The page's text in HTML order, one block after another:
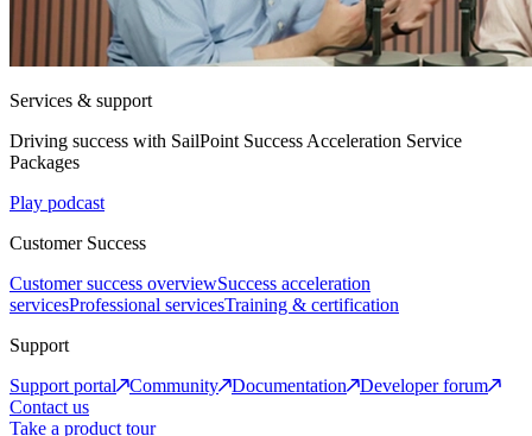
Services & support
Driving success with SailPoint Success Acceleration Service
Packages
Play podcast
Customer Success
Customer success overviewSuccess acceleration
servicesProfessional servicesTraining & certification
Support
Support portal
Community Documentation
Developer forum
Contact us
Take a product tour